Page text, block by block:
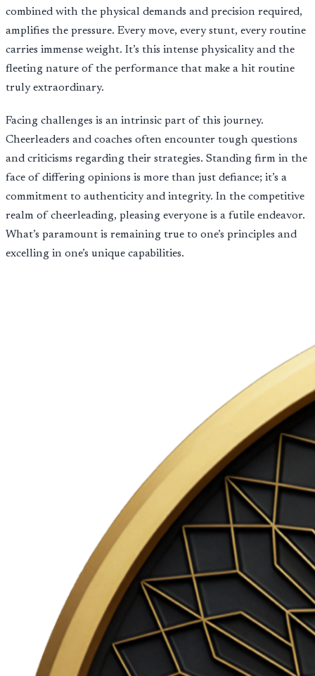
combined with the physical demands and precision required,
amplifies the pressure. Every move, every stunt, every routine
carries immense weight. It’s this intense physicality and the
fleeting nature of the performance that make a hit routine
truly extraordinary.
Facing challenges is an intrinsic part of this journey.
Cheerleaders and coaches often encounter tough questions
and criticisms regarding their strategies. Standing firm in the
face of differing opinions is more than just defiance; it’s a
commitment to authenticity and integrity. In the competitive
realm of cheerleading, pleasing everyone is a futile endeavor.
What’s paramount is remaining true to one’s principles and
excelling in one’s unique capabilities.